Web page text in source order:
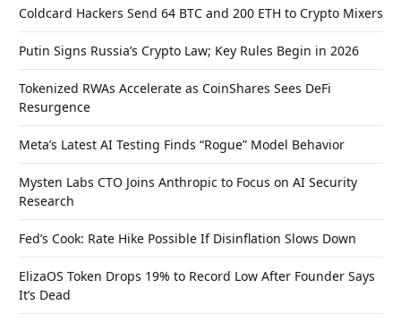
Coldcard Hackers Send 64 BTC and 200 ETH to Crypto Mixers
Putin Signs Russia’s Crypto Law; Key Rules Begin in 2026
Tokenized RWAs Accelerate as CoinShares Sees DeFi
Resurgence
Meta’s Latest AI Testing Finds “Rogue” Model Behavior
Mysten Labs CTO Joins Anthropic to Focus on AI Security
Research
Fed’s Cook: Rate Hike Possible If Disinflation Slows Down
ElizaOS Token Drops 19% to Record Low After Founder Says
It’s Dead